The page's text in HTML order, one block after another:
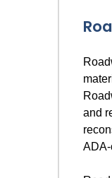
and